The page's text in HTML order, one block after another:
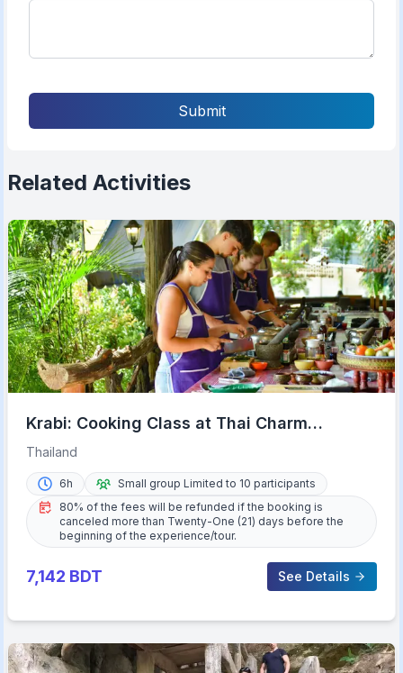
Submit
Related Activities
Krabi: Cooking Class at Thai Charm
Cooking School with Meal
Thailand
6h
Small group Limited to 10 participants
80% of the fees will be refunded if the booking is
canceled more than Twenty-One (21) days before the
beginning of the experience/tour.
7,142 BDT See Details